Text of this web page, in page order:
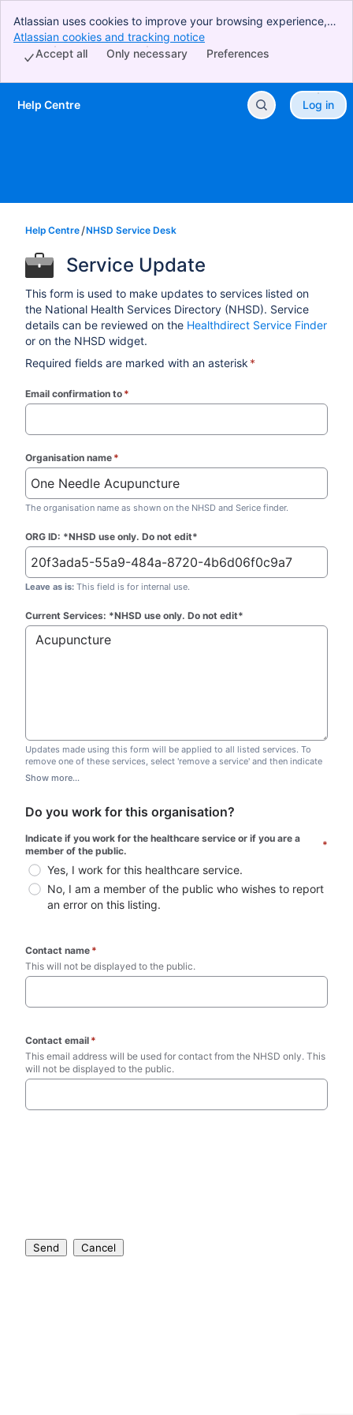
Atlassian uses cookies to improve your browsing experience,
perform analytics and research, and conduct advertising.
Accept all cookies to indicate that you agree to our use of
Atlassian cookies and tracking notice
Preferences
Only necessary
Accept all
Skip to Main Content
Help Centre Log in
Help Centre NHSD Service Desk
Service Update
This form is used to make updates to services listed on
the National Health Services Directory (NHSD). Service
details can be reviewed on the Healthdirect Service Finder
or on the NHSD widget.
Required fields are marked with an asterisk *
Email confirmation to *
Organisation name *
The organisation name as shown on the NHSD and Serice finder.
ORG ID: *NHSD use only. Do not edit*
Leave as is: This field is for internal use.
Current Services: *NHSD use only. Do not edit*
Updates made using this form will be applied to all listed services. To
remove one of these services, select 'remove a service' and then indicate
which one you wish to remove. Do not edit this list.
Show more...
Do you work for this organisation?
Indicate if you work for the healthcare service or if you are a
member of the public.
*
Yes, I work for this healthcare service.
No, I am a member of the public who wishes to report
an error on this listing.
Contact name *
This will not be displayed to the public.
Contact email *
This email address will be used for contact from the NHSD only. This
will not be displayed to the public.
Send Cancel